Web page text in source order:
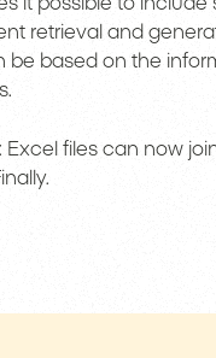
retrieval and
be based on the
Excel files can now